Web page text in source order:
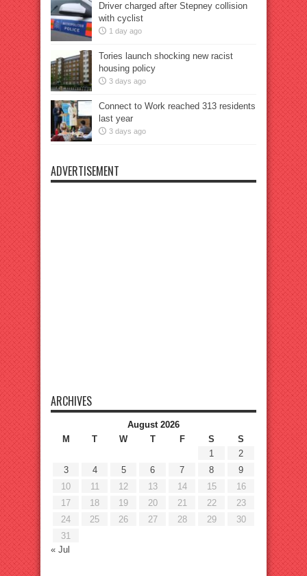
Driver charged after Stepney collision
with cyclist
1 day ago
Tories launch shocking new racist
housing policy
3 days ago
Connect to Work reached 313 residents
last year
3 days ago
ADVERTISEMENT
ARCHIVES
August 2026
M
T W T F S
S
1
2
3
4 5 6 7 8
9
10
11 12 13 14 15
16
17
18 19 20 21 22
23
24
25 26 27 28 29
30
31
« Jul